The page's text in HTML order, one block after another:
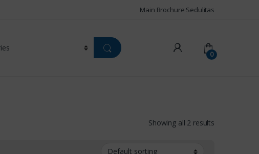
Main Brochure Sedulitas
0
Showing all 2 results